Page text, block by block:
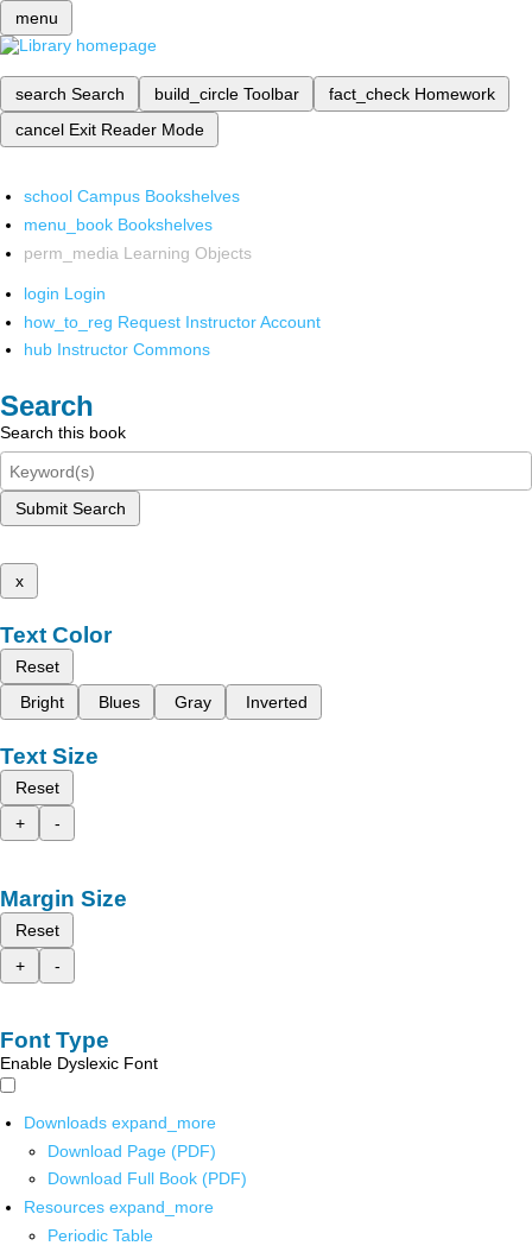
menu
search Search build_circle Toolbar fact_check Homework
cancel Exit Reader Mode
school Campus Bookshelves
menu_book Bookshelves
perm_media Learning Objects
login Login
how_to_reg Request Instructor Account
hub Instructor Commons
Search
Search this book
Submit Search
x
Text Color
Reset
Bright
Blues Gray Inverted
Text Size
Reset
+
-
Margin Size
Reset
+
-
Font Type
Enable Dyslexic Font
Downloads expand_more
Download Page (PDF)
Download Full Book (PDF)
Resources expand_more
Periodic Table